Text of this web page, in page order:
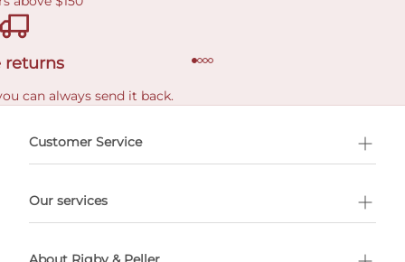
returns
can always send it back.
Customer Service
Our services